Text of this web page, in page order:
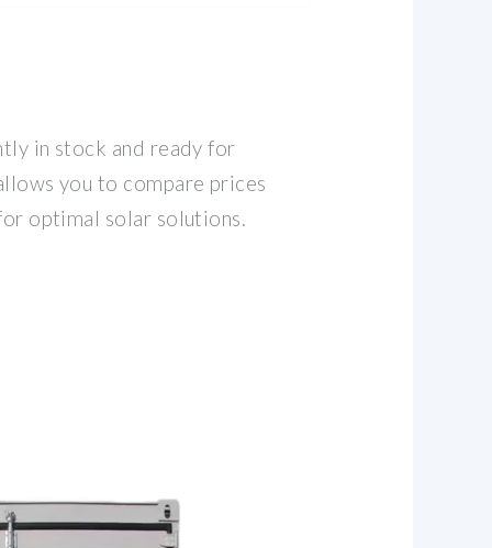
in stock and ready for
you to compare prices
optimal solar solutions.